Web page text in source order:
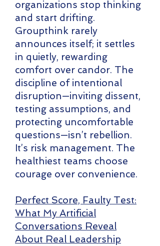
organizations stop thinking
and start drifting.
Groupthink rarely
announces itself; it settles
in quietly, rewarding
comfort over candor. The
discipline of intentional
disruption—inviting dissent,
testing assumptions, and
protecting uncomfortable
questions—isn’t rebellion.
It’s risk management. The
healthiest teams choose
courage over convenience.
Perfect Score, Faulty Test:
What My Artificial
Conversations Reveal
About Real Leadership